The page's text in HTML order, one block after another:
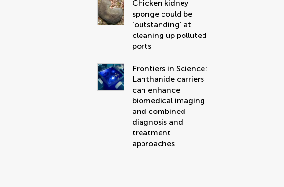
Chicken kidney
sponge could be
‘outstanding’ at
cleaning up polluted
ports
Frontiers in Science:
Lanthanide carriers
can enhance
biomedical imaging
and combined
diagnosis and
treatment
approaches